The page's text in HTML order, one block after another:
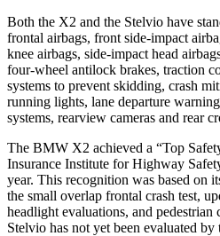
Both the X2 and the Stelvio have
frontal airbags, front side-impact
knee airbags, side-impact head
four-wheel antilock brakes, traction
systems to prevent skidding, crash
running lights, lane departure
systems, rearview cameras and rear
The BMW X2 achieved a “Top
Insurance Institute for Highway
year. This recognition was based on
the small overlap frontal crash test,
headlight evaluations, and pedestrian
Stelvio has not yet been evaluated